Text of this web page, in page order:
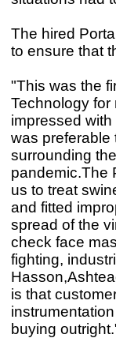
The hired
to ensure that
"This was the
Technology for
impressed
was preferable
surrounding
pandemic.The
us to treat
and fitted
spread of the
check face
fighting,
is that
buying